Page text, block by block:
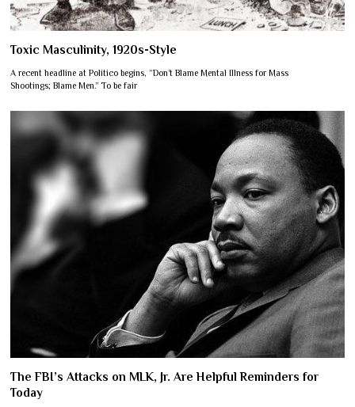
Toxic Masculinity, 1920s-Style
A recent headline at Politico begins, “Don’t Blame Mental Illness for Mass
Shootings; Blame Men.” To be fair
The FBI’s Attacks on MLK, Jr. Are Helpful Reminders for
Today